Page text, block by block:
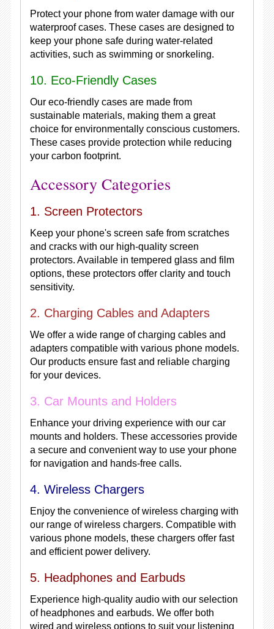
Protect your phone from water damage with our
waterproof cases. These cases are designed to
keep your phone safe during water-related
activities, such as swimming or snorkeling.
10. Eco-Friendly Cases
Our eco-friendly cases are made from
sustainable materials, making them a great
choice for environmentally conscious customers.
These cases provide protection while reducing
your carbon footprint.
Accessory Categories
1. Screen Protectors
Keep your phone's screen safe from scratches
and cracks with our high-quality screen
protectors. Available in tempered glass and film
options, these protectors offer clarity and touch
sensitivity.
2. Charging Cables and Adapters
We offer a wide range of charging cables and
adapters compatible with various phone models.
Our products ensure fast and reliable charging
for your devices.
3. Car Mounts and Holders
Enhance your driving experience with our car
mounts and holders. These accessories provide
a secure and convenient way to use your phone
for navigation and hands-free calls.
4. Wireless Chargers
Enjoy the convenience of wireless charging with
our range of wireless chargers. Compatible with
various phone models, these chargers offer fast
and efficient power delivery.
5. Headphones and Earbuds
Experience high-quality audio with our selection
of headphones and earbuds. We offer both
wired and wireless options to suit your listening